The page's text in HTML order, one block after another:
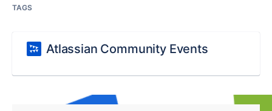
TAGS
Atlassian Community Events